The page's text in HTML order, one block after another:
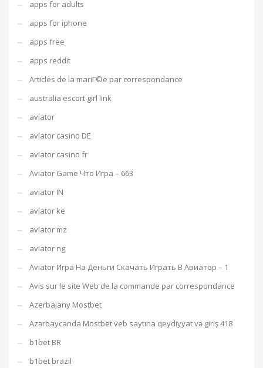
apps for adults
apps for iphone
apps free
apps reddit
Articles de la mariГ©e par correspondance
australia escort girl link
aviator
aviator casino DE
aviator casino fr
Aviator Game Что Игра – 663
aviator IN
aviator ke
aviator mz
aviator ng
Aviator Игра На Деньги Скачать Играть В Авиатор – 1
Avis sur le site Web de la commande par correspondance
Azerbajany Mostbet
Azərbaycanda Mostbet veb saytına qeydiyyat və giriş 418
b1bet BR
b1bet brazil